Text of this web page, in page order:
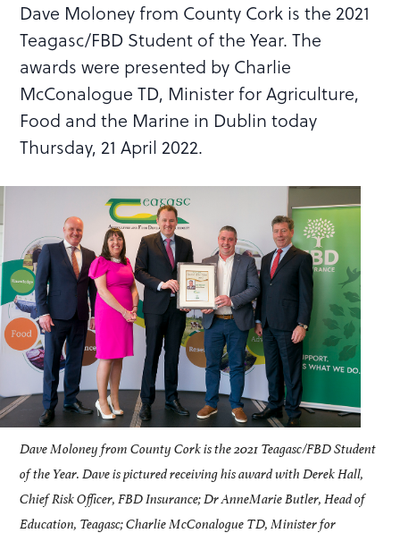
Dave Moloney from County Cork is the 2021
Teagasc/FBD Student of the Year. The
awards were presented by Charlie
McConalogue TD, Minister for Agriculture,
Food and the Marine in Dublin today
Thursday, 21 April 2022.
Dave Moloney from County Cork is the 2021 Teagasc/FBD Student
of the Year. Dave is pictured receiving his award with Derek Hall,
Chief Risk Officer, FBD Insurance; Dr AnneMarie Butler, Head of
Education, Teagasc; Charlie McConalogue TD, Minister for